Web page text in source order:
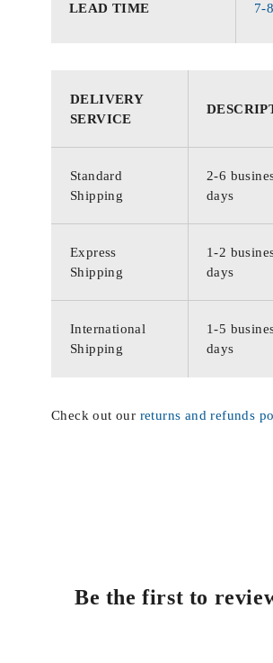
LEAD TIME 7-
DELIVERY
SERVICE
Standard
Shipping
2-6
days
Express
Shipping
1-2
days
International
Shipping
1-5
days
Check out our returns and refunds
Be the first to